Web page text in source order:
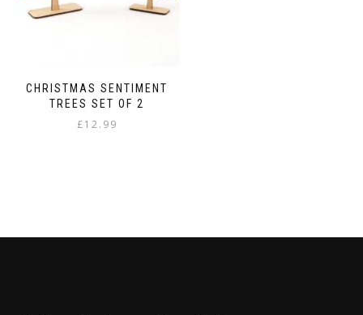
CHRISTMAS SENTIMENT
TREES SET OF 2
£12.99